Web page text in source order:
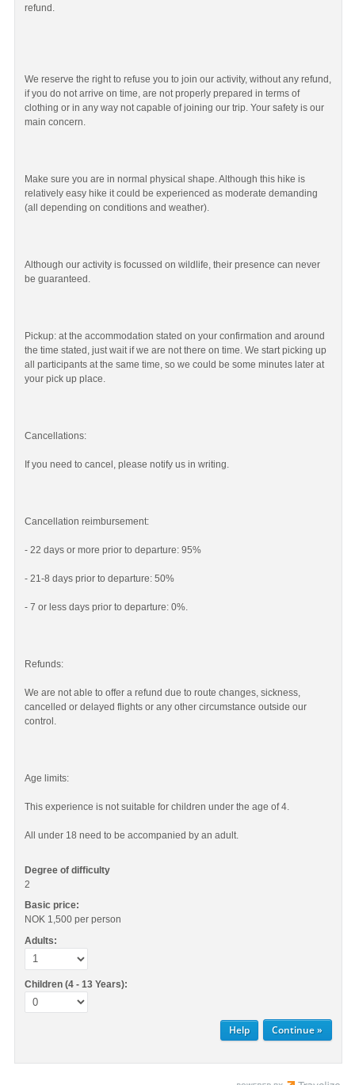
refund.
We reserve the right to refuse you to join our activity, without any refund,
if you do not arrive on time, are not properly prepared in terms of
clothing or in any way not capable of joining our trip. Your safety is our
main concern.
Make sure you are in normal physical shape. Although this hike is
relatively easy hike it could be experienced as moderate demanding
(all depending on conditions and weather).
Although our activity is focussed on wildlife, their presence can never
be guaranteed.
Pickup: at the accommodation stated on your confirmation and around
the time stated, just wait if we are not there on time. We start picking up
all participants at the same time, so we could be some minutes later at
your pick up place.
Cancellations:
If you need to cancel, please notify us in writing.
Cancellation reimbursement:
- 22 days or more prior to departure: 95%
- 21-8 days prior to departure: 50%
- 7 or less days prior to departure: 0%.
Refunds:
We are not able to offer a refund due to route changes, sickness,
cancelled or delayed flights or any other circumstance outside our
control.
Age limits:
This experience is not suitable for children under the age of 4.
All under 18 need to be accompanied by an adult.
Degree of difficulty
2
Basic price:
NOK 1,500 per person
Adults:
Children (4 - 13 Years):
Help